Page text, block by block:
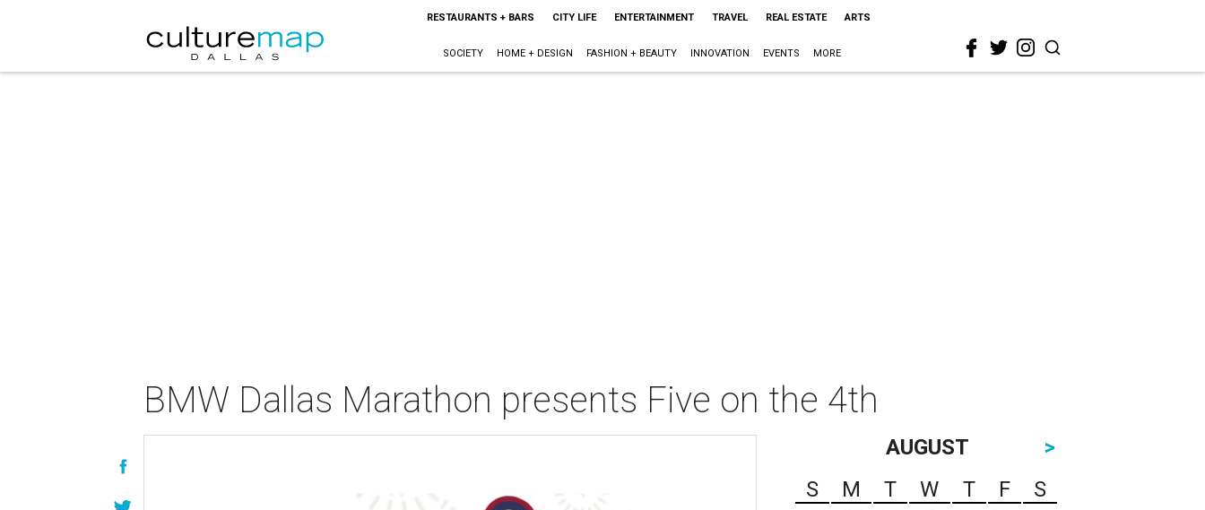
RESTAURANTS + BARS CITY LIFE ENTERTAINMENT TRAVEL REAL ESTATE ARTS
SOCIETY HOME + DESIGN FASHION + BEAUTY INNOVATION EVENTS MORE
BMW Dallas Marathon presents Five on the 4th
AUGUST
>
S
M T W T F
S